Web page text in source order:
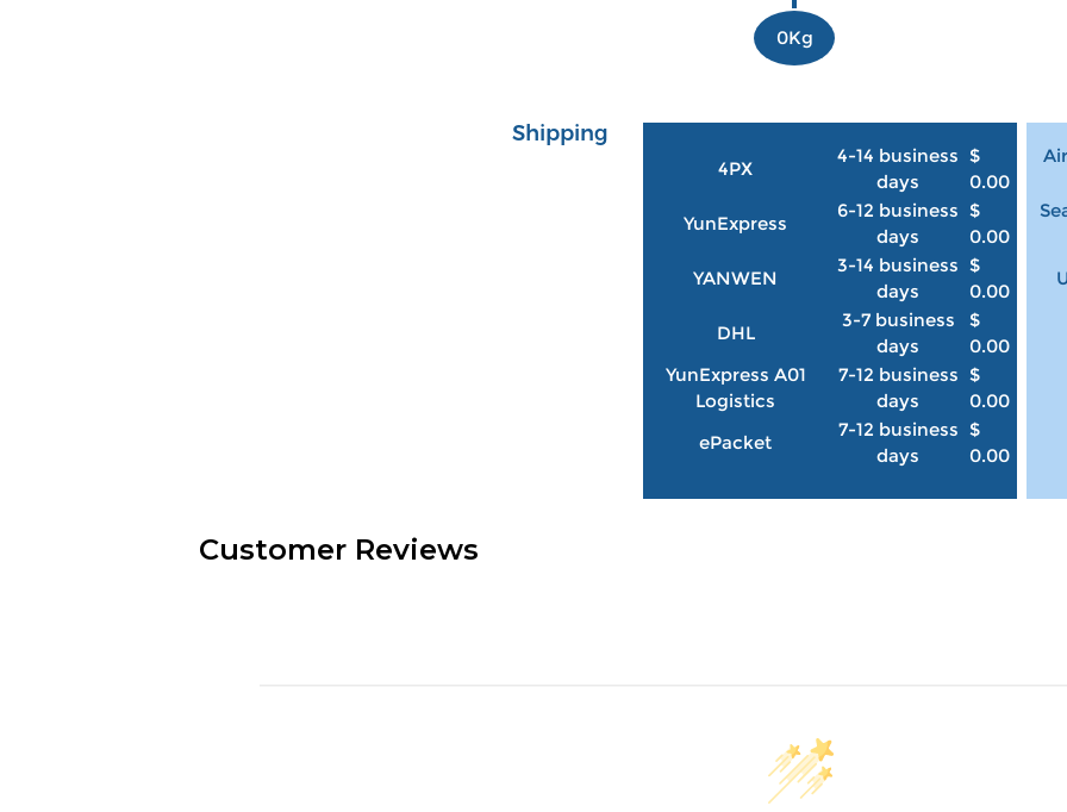
0Kg
Shipping
4PX
4-14 business
days
$
0.00
YunExpress
6-12 business
days
$
0.00
YANWEN
3-14 business
days
$
0.00
DHL
3-7 business
days
$
0.00
YunExpress A01
Logistics
7-12 business
days
$
0.00
ePacket
7-12 business
days
$
0.00
Customer Reviews